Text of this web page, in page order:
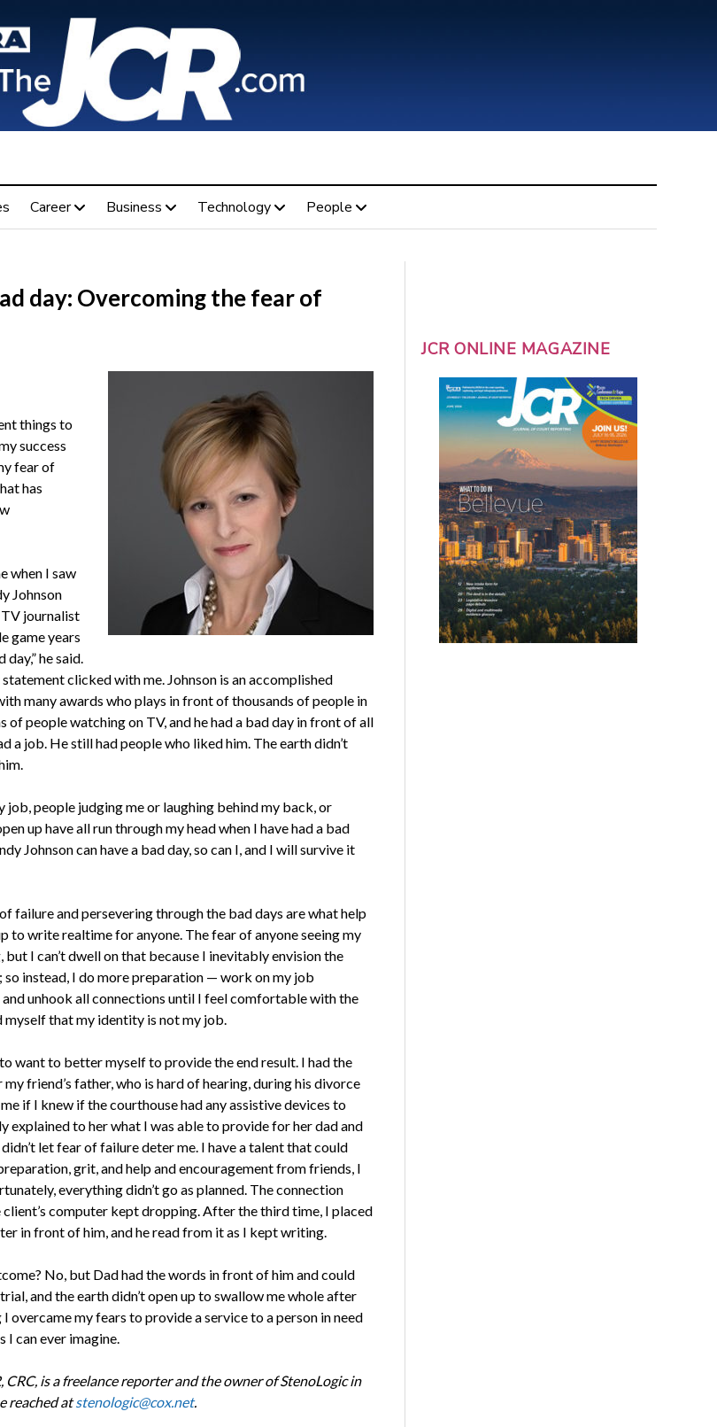
Career Business Technology People
day: Overcoming the fear of
things to
success
fear of
has
when I saw
Johnson
journalist
game years
day,” he said.
clicked with me. Johnson is an accomplished
many awards who plays in front of thousands of people in
of people watching on TV, and he had a bad day in front of all
a job. He still had people who liked him. The earth didn’t
job, people judging me or laughing behind my back, or
up have all run through my head when I have had a bad
Johnson can have a bad day, so can I, and I will survive it
failure and persevering through the bad days are what help
to write realtime for anyone. The fear of anyone seeing my
I can’t dwell on that because I inevitably envision the
so instead, I do more preparation — work on my job
unhook all connections until I feel comfortable with the
myself that my identity is not my job.
want to better myself to provide the end result. I had the
friend’s father, who is hard of hearing, during his divorce
if I knew if the courthouse had any assistive devices to
explained to her what I was able to provide for her dad and
let fear of failure deter me. I have a talent that could
grit, and help and encouragement from friends, I
everything didn’t go as planned. The connection
computer kept dropping. After the third time, I placed
in front of him, and he read from it as I kept writing.
No, but Dad had the words in front of him and could
and the earth didn’t open up to swallow me whole after
overcame my fears to provide a service to a person in need
I can ever imagine.
CRC, is a freelance reporter and the owner of StenoLogic in
reached atstenologic@cox.net.
JCR ONLINE MAGAZINE